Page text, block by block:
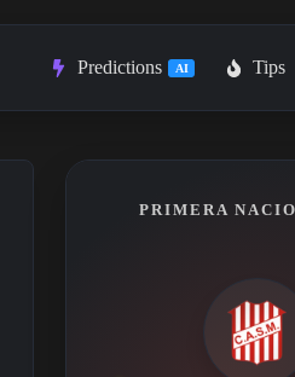
Predictions AI Tips
PRIMERA